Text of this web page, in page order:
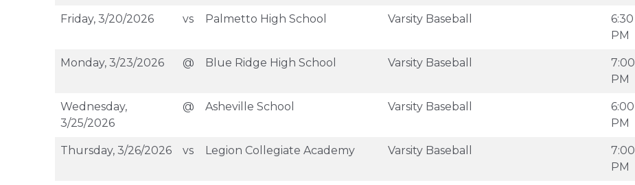
Friday, 3/20/2026 vs Palmetto High School Varsity Baseball
6:30
PM
Monday, 3/23/2026 @ Blue Ridge High School Varsity Baseball
7:00
PM
Wednesday,
3/25/2026
@ Asheville School Varsity Baseball
6:00
PM
Thursday, 3/26/2026 vs Legion Collegiate Academy Varsity Baseball
7:00
PM